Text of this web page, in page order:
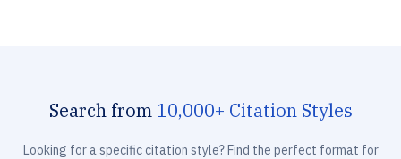
Search from 10,000+ Citation Styles
Looking for a specific citation style? Find the perfect format for